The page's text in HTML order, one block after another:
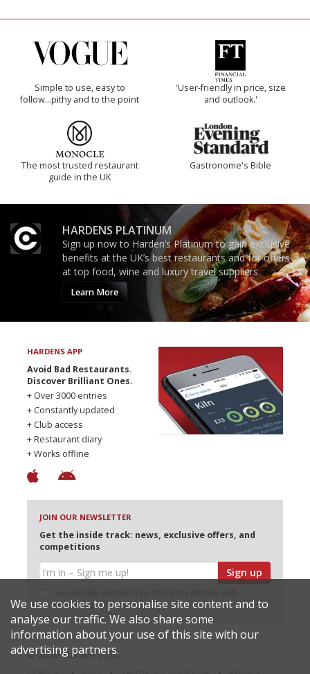
Simple to use, easy to
follow...pithy and to the point
'User-friendly in price, size
and outlook.'
The most trusted restaurant
guide in the UK
Gastronome's Bible
HARDENS PLATINUM
Sign up now to Harden’s Platinum to gain exclusive
benefits at the UK’s best restaurants and for offers
at top food, wine and luxury travel suppliers.
Learn More
HARDENS APP
Avoid Bad Restaurants.
Discover Brilliant Ones.
+ Over 3000 entries
+ Constantly updated
+ Club access
+ Restaurant diary
+ Works offline
JOIN OUR NEWSLETTER
Get the inside track: news, exclusive offers, and
competitions
Sign up
selected partners
© 2026 Harden's Ltd
We use cookies to personalise site content and to
analyse our traffic. We also share some
information about your use of this site with our
advertising partners.